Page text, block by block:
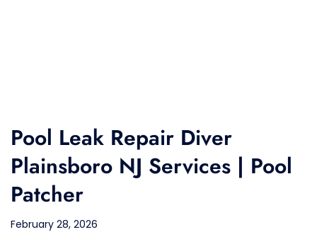
Pool Leak Repair Diver
Plainsboro NJ Services | Pool
Patcher
February 28, 2026